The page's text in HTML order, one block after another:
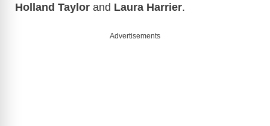
Holland Taylor and Laura Harrier.
Advertisements